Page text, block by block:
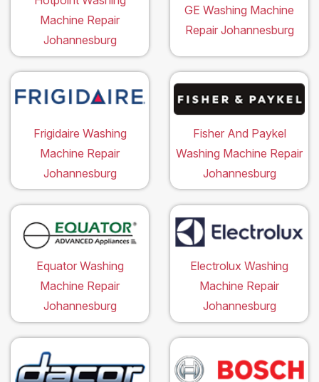
Machine Repair
Johannesburg
GE Washing Machine
Repair Johannesburg
Frigidaire Washing
Machine Repair
Johannesburg
Fisher And Paykel
Washing Machine Repair
Johannesburg
Equator Washing
Machine Repair
Johannesburg
Electrolux Washing
Machine Repair
Johannesburg